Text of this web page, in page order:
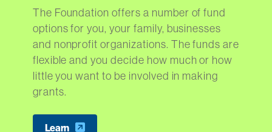
The Foundation offers a number of fund
options for you, your family, businesses
and nonprofit organizations. The funds are
flexible and you decide how much or how
little you want to be involved in making
grants.
Learn